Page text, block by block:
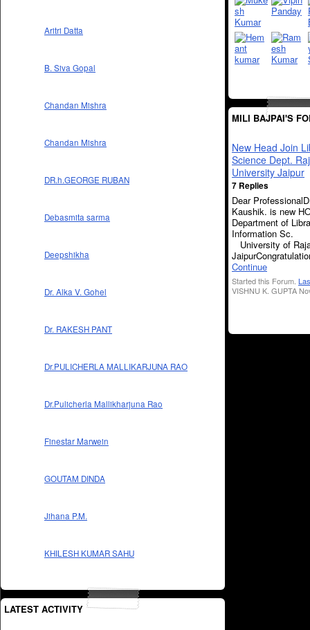
Aritri Datta
B. Siva Gopal
Chandan Mishra
Chandan Mishra
DR.h.GEORGE RUBAN
Debasmita sarma
Deepshikha
Dr. Alka V. Gohel
Dr. RAKESH PANT
Dr.PULICHERLA MALLIKARJUNA RAO
Dr.Pulicherla Mallikharjuna Rao
Finestar Marwein
GOUTAM DINDA
Jihana P.M.
KHILESH KUMAR SAHU
LATEST ACTIVITY
MILI BAJPAI'S
New Head Join
Science Dept.
University Jaipur
7 Replies
Dear
Kaushik. is new
Department of
University of
Continue
Started this Forum.
VISHNU K. GUPTA